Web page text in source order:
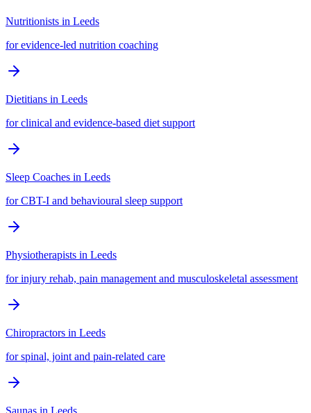
Nutritionists in Leeds
for evidence-led nutrition coaching
Dietitians in Leeds
for clinical and evidence-based diet support
Sleep Coaches in Leeds
for CBT-I and behavioural sleep support
Physiotherapists in Leeds
for injury rehab, pain management and musculoskeletal assessment
Chiropractors in Leeds
for spinal, joint and pain-related care
Saunas in Leeds